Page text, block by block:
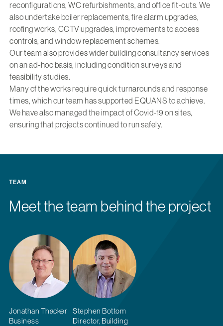
reconfigurations, WC refurbishments, and office fit-outs. We
also undertake boiler replacements, fire alarm upgrades,
roofing works, CCTV upgrades, improvements to access
controls, and window replacement schemes.
Our team also provides wider building consultancy services
on an ad-hoc basis, including condition surveys and
feasibility studies.
Many of the works require quick turnarounds and response
times, which our team has supported EQUANS to achieve.
We have also managed the impact of Covid-19 on sites,
ensuring that projects continued to run safely.
TEAM
Meet the team behind the project
Jonathan Thacker
Business
Stephen Bottom
Director, Building